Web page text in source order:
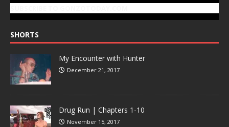
SHORTS
My Encounter with Hunter
December 21, 2017
Drug Run | Chapters 1-10
November 15, 2017